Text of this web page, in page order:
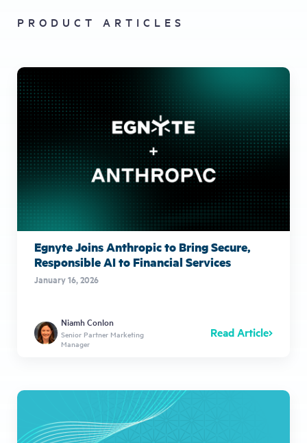
PRODUCT ARTICLES
Egnyte Joins Anthropic to Bring Secure,
Responsible AI to Financial Services
January 16, 2026
Niamh Conlon
Senior Partner Marketing
Manager
Read Article